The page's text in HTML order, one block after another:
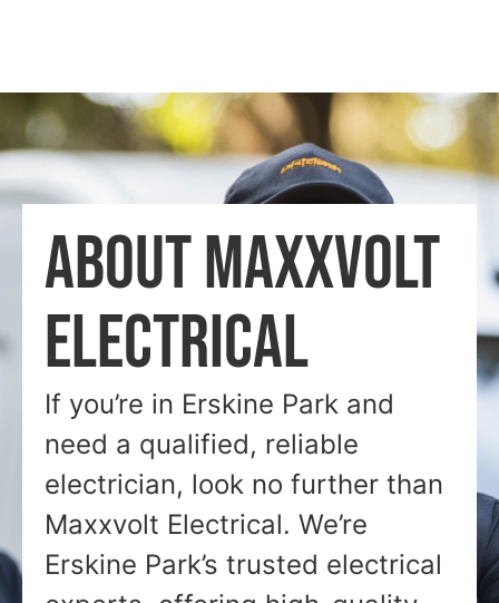
ABOUT MAXXVOLT
ELECTRICAL
If you’re in Erskine Park and
need a qualified, reliable
electrician, look no further than
Maxxvolt Electrical. We’re
Erskine Park’s trusted electrical